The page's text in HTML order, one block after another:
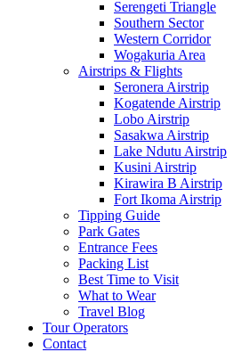
Serengeti Triangle
Southern Sector
Western Corridor
Wogakuria Area
Airstrips & Flights
Seronera Airstrip
Kogatende Airstrip
Lobo Airstrip
Sasakwa Airstrip
Lake Ndutu Airstrip
Kusini Airstrip
Kirawira B Airstrip
Fort Ikoma Airstrip
Tipping Guide
Park Gates
Entrance Fees
Packing List
Best Time to Visit
What to Wear
Travel Blog
Tour Operators
Contact